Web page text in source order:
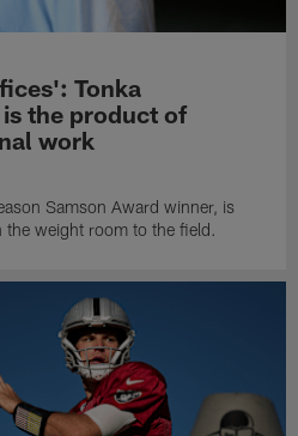
Tonka
the product of
work
Samson Award winner, is
weight room to the field.